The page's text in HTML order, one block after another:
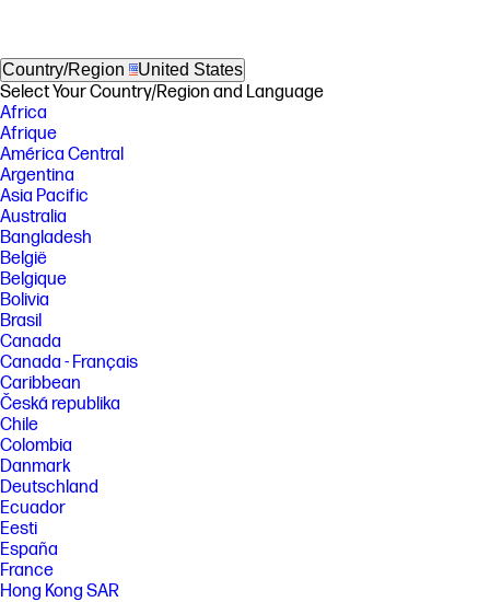
Country/Region United States
Select Your Country/Region and Language
Africa
Afrique
América Central
Argentina
Asia Pacific
Australia
Bangladesh
België
Belgique
Bolivia
Brasil
Canada
Canada - Français
Caribbean
Česká republika
Chile
Colombia
Danmark
Deutschland
Ecuador
Eesti
España
France
Hong Kong SAR